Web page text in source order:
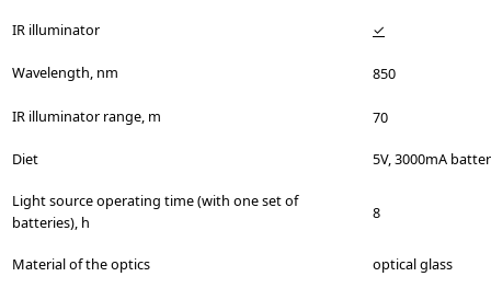
IR illuminator ✓
Wavelength, nm 850
IR illuminator range, m 70
Diet 5V, 3000mA
Light source operating time (with one set of
batteries), h
8
Material of the optics optical glass